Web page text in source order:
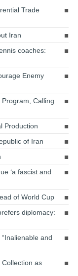
Trade
Iran
coaches:
Enemy
Calling
Production
of Iran
‘a fascist and
of World Cup
diplomacy:
and
Collection as